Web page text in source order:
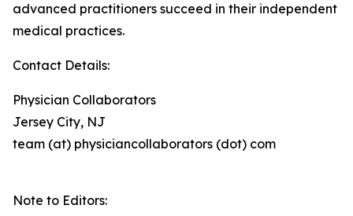
advanced practitioners succeed in their independent
medical practices.
Contact Details:
Physician Collaborators
Jersey City, NJ
team (at) physiciancollaborators (dot) com
Note to Editors: